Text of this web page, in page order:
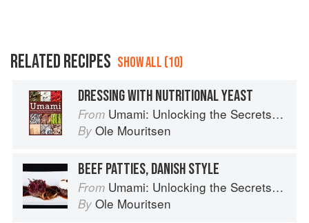
RELATED RECIPES SHOW ALL (10)
DRESSING WITH NUTRITIONAL YEAST
From Umami: Unlocking the Secrets of the Fifth Taste
By Ole Mouritsen
BEEF PATTIES, DANISH STYLE
From Umami: Unlocking the Secrets of the Fifth Taste
By Ole Mouritsen